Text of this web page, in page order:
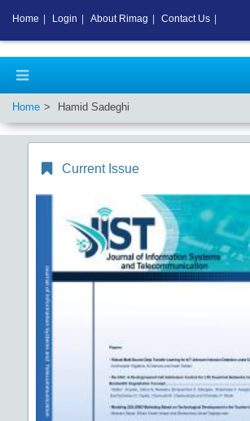
Home Hamid Sadeghi
Current Issue
Home Login About Rimag Contact Us